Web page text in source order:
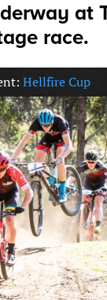
at
race.
Hellfire Cup